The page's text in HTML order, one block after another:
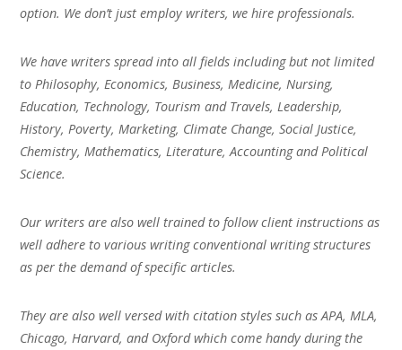
option. We don’t just employ writers, we hire professionals.
We have writers spread into all fields including but not limited
to Philosophy, Economics, Business, Medicine, Nursing,
Education, Technology, Tourism and Travels, Leadership,
History, Poverty, Marketing, Climate Change, Social Justice,
Chemistry, Mathematics, Literature, Accounting and Political
Science.
Our writers are also well trained to follow client instructions as
well adhere to various writing conventional writing structures
as per the demand of specific articles.
They are also well versed with citation styles such as APA, MLA,
Chicago, Harvard, and Oxford which come handy during the